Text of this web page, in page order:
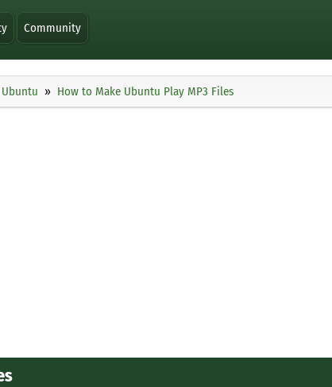
Community
Ubuntu How to Make Ubuntu Play MP3 Files